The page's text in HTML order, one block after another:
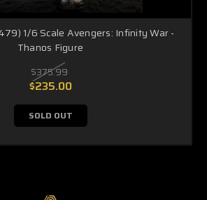
1/6 Scale Avengers: Infinity War -
Thanos Figure
$375.99
$235.00
SOLD OUT